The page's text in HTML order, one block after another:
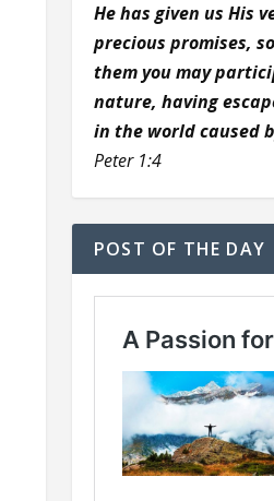
He has given us His
precious promises,
them you may
nature, having
in the world caused
Peter 1:4
POST OF THE DAY